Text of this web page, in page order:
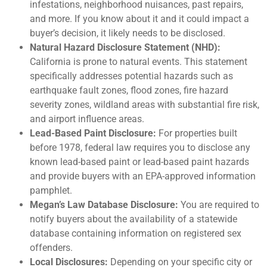
infestations, neighborhood nuisances, past repairs,
and more. If you know about it and it could impact a
buyer’s decision, it likely needs to be disclosed.
Natural Hazard Disclosure Statement (NHD):
California is prone to natural events. This statement
specifically addresses potential hazards such as
earthquake fault zones, flood zones, fire hazard
severity zones, wildland areas with substantial fire risk,
and airport influence areas.
Lead-Based Paint Disclosure: For properties built
before 1978, federal law requires you to disclose any
known lead-based paint or lead-based paint hazards
and provide buyers with an EPA-approved information
pamphlet.
Megan’s Law Database Disclosure: You are required to
notify buyers about the availability of a statewide
database containing information on registered sex
offenders.
Local Disclosures: Depending on your specific city or